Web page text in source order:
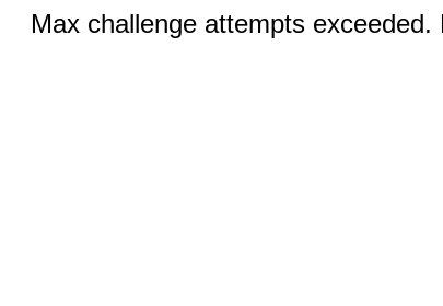
Max challenge attempts